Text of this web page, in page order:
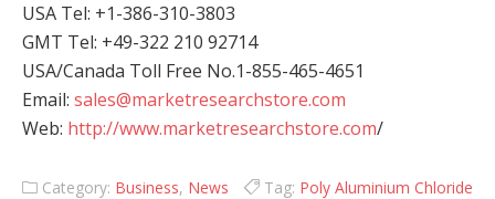
USA Tel: +1-386-310-3803
GMT Tel: +49-322 210 92714
USA/Canada Toll Free No.1-855-465-4651
Email: sales@marketresearchstore.com
Web: http://www.marketresearchstore.com/
Category: Business, News Tag: Poly Aluminium Chloride